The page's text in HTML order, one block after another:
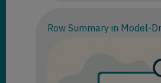
Row Summary in Model-